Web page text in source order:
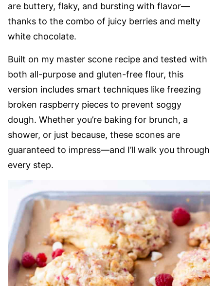
are buttery, flaky, and bursting with flavor—
thanks to the combo of juicy berries and melty
white chocolate.
Built on my master scone recipe and tested with
both all-purpose and gluten-free flour, this
version includes smart techniques like freezing
broken raspberry pieces to prevent soggy
dough. Whether you’re baking for brunch, a
shower, or just because, these scones are
guaranteed to impress—and I’ll walk you through
every step.